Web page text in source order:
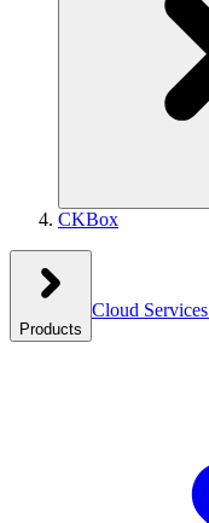
CKBox
Products
Cloud Services